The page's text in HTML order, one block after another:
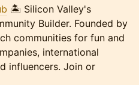
🏝️ Silicon Valley's
Builder. Founded by
communities for fun and
international
influencers. Join or